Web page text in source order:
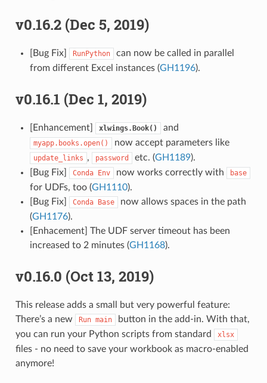
v0.16.2 (Dec 5, 2019)
[Bug Fix] RunPython
can now be called in parallel
from different Excel instances (GH1196).
v0.16.1 (Dec 1, 2019)
[Enhancement] xlwings.Book() and
myapp.books.open() now accept parameters like
update_links , password etc. (GH1189).
[Bug Fix]
Conda Env now works correctly with base
for UDFs, too (GH1110).
[Bug Fix]
Conda Base
now allows spaces in the path
(GH1176).
[Enhacement] The UDF server timeout has been
increased to 2 minutes (GH1168).
v0.16.0 (Oct 13, 2019)
This release adds a small but very powerful feature:
There’s a new
Run main
button in the add-in. With that,
you can run your Python scripts from standard
xlsx
files - no need to save your workbook as macro-enabled
anymore!